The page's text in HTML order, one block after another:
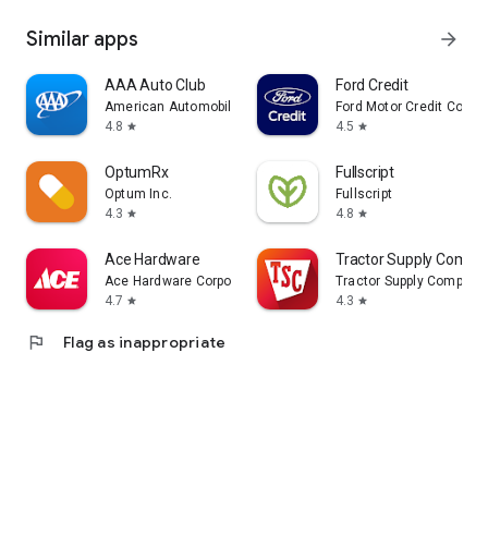
Similar apps arrow_forward
AAA Auto Club
American Automobile Association, Inc.
4.8 star
Ford Credit
Ford Motor Credit
4.5 star
OptumRx
Optum Inc.
4.3 star
Fullscript
Fullscript
4.8 star
Ace Hardware
Ace Hardware Corporation
4.7 star
Tractor Supply
Tractor Supply Company
4.3 star
flag Flag as inappropriate